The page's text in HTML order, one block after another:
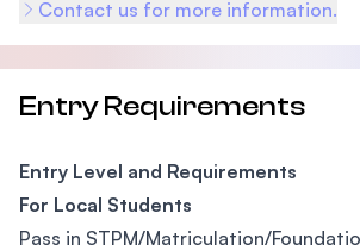
Contact us for more information.
Entry Requirements
Entry Level and Requirements
For Local Students
Pass in STPM/Matriculation/